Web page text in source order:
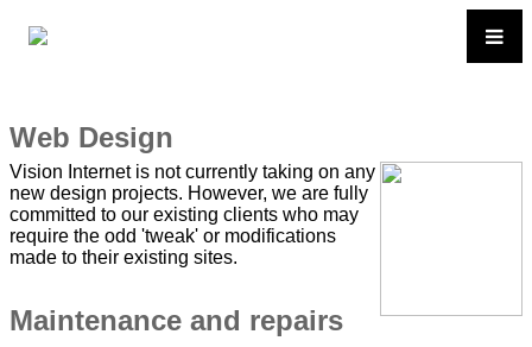
Web Design
Vision Internet is not currently taking on any
new design projects. However, we are fully
committed to our existing clients who may
require the odd 'tweak' or modifications
made to their existing sites.
Maintenance and repairs